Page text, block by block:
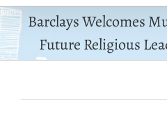
Barclays Welcomes
Future Religious